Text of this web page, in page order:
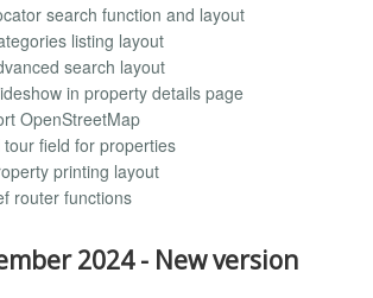
search function and layout
listing layout
search layout
in property details page
OpenStreetMap
tour field for properties
printing layout
router functions
2024 - New version